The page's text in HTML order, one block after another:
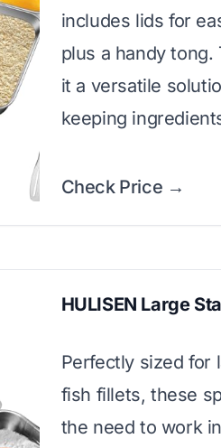
includes lids for
plus a handy
it a versatile
keeping
Check Price →
HULISEN Large
Perfectly sized for
fish fillets, these
the need to work